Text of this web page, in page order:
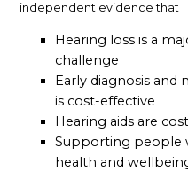
independent evidence that
Hearing loss is a
challenge
Early diagnosis
is cost-effective
Hearing aids are
Supporting people
health and